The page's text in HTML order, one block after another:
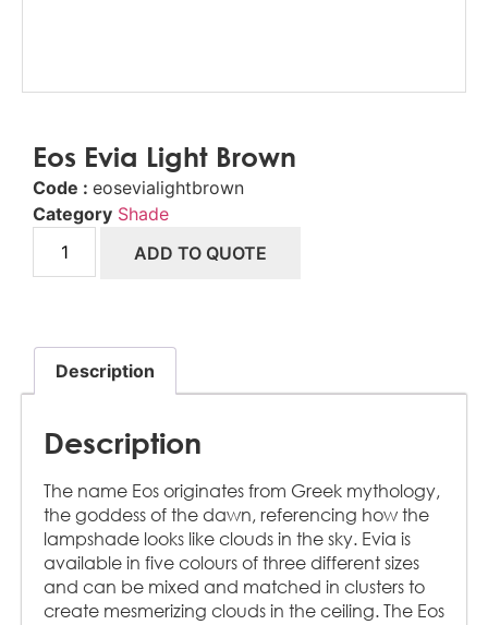
Eos Evia Light Brown
Code : eosevialightbrown
Category Shade
ADD TO QUOTE
Description
Description
The name Eos originates from Greek mythology,
the goddess of the dawn, referencing how the
lampshade looks like clouds in the sky. Evia is
available in five colours of three different sizes
and can be mixed and matched in clusters to
create mesmerizing clouds in the ceiling. The Eos